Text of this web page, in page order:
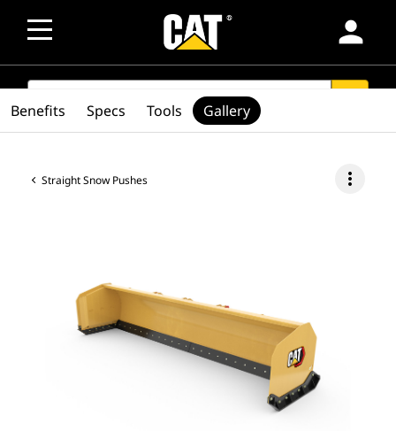
person
SEARCH
Straight Snow Pushes more_vert
Benefits Specs Tools Gallery